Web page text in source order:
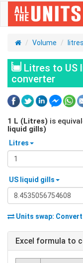
Volume litres
Litres to US
converter
1 L (Litres) is
liquid gills)
Litres
US liquid gills
Units swap: Convert
Excel formula to